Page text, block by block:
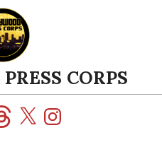
CORPS
X Instagram